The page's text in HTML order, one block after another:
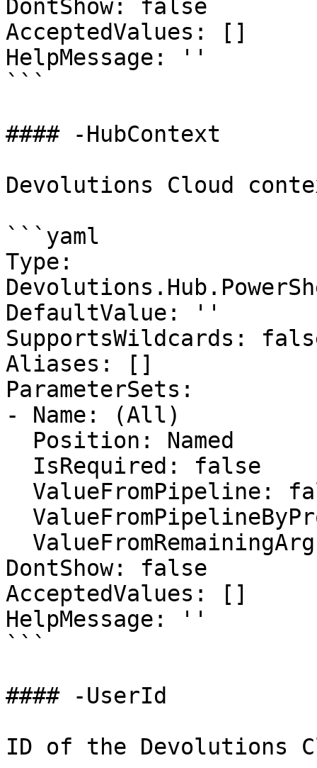
DontShow: false
AcceptedValues: []
HelpMessage: ''
```
#### -HubContext
Devolutions Cloud
```yaml
Type:
DefaultValue: ''
SupportsWildcards:
Aliases: []
ParameterSets:
- Name: (All)
DontShow: false
AcceptedValues: []
HelpMessage: ''
```
#### -UserId
ID of the Devolutions